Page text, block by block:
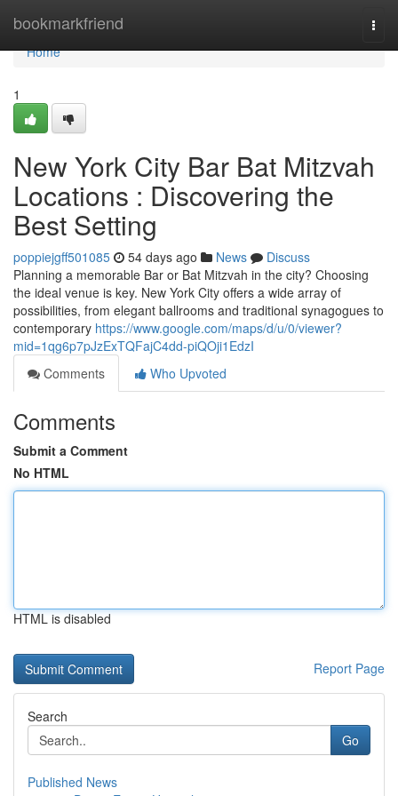
bookmarkfriend
Home
Home
1
New York City Bar Bat Mitzvah
Locations : Discovering the
Best Setting
poppiejgff501085 54 days ago News
Discuss
Planning a memorable Bar or Bat Mitzvah in the city? Choosing
the ideal venue is key. New York City offers a wide array of
possibilities, from elegant ballrooms and traditional synagogues to
contemporary https://www.google.com/maps/d/u/0/viewer?
mid=1qg6p7pJzExTQFajC4dd-piQOji1EdzI
Comments
Who Upvoted
Comments
Submit a Comment
No HTML
HTML is disabled
Report Page
Search
Go
Published News